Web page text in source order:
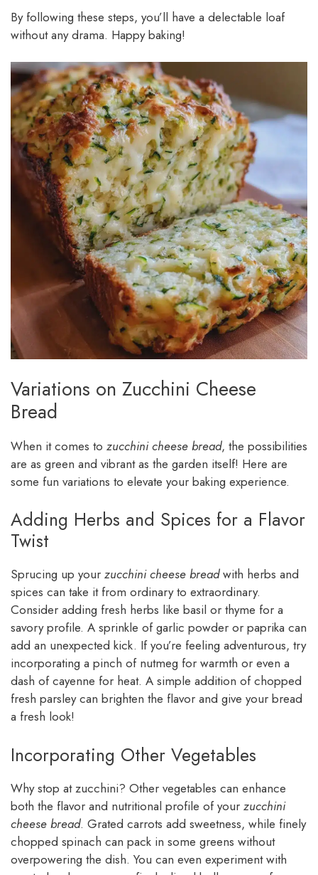
By following these steps, you’ll have a delectable loaf
without any drama. Happy baking!
Variations on Zucchini Cheese
Bread
When it comes to zucchini cheese bread, the possibilities
are as green and vibrant as the garden itself! Here are
some fun variations to elevate your baking experience.
Adding Herbs and Spices for a Flavor
Twist
Sprucing up your zucchini cheese breadwith herbs and
spices can take it from ordinary to extraordinary.
Consider adding fresh herbs like basil or thyme for a
savory profile. A sprinkle of garlic powder or paprika can
add an unexpected kick. If you’re feeling adventurous, try
incorporating a pinch of nutmeg for warmth or even a
dash of cayenne for heat. A simple addition of chopped
fresh parsley can brighten the flavor and give your bread
a fresh look!
Incorporating Other Vegetables
Why stop at zucchini? Other vegetables can enhance
both the flavor and nutritional profile of your zucchini
cheese bread. Grated carrots add sweetness, while finely
chopped spinach can pack in some greens without
overpowering the dish. You can even experiment with